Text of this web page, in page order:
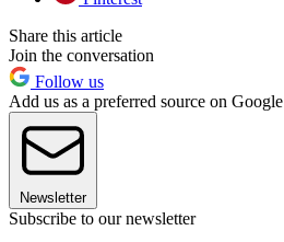
Share this article
Join the conversation
Follow us
Add us as a preferred source on Google
Newsletter
Subscribe to our newsletter